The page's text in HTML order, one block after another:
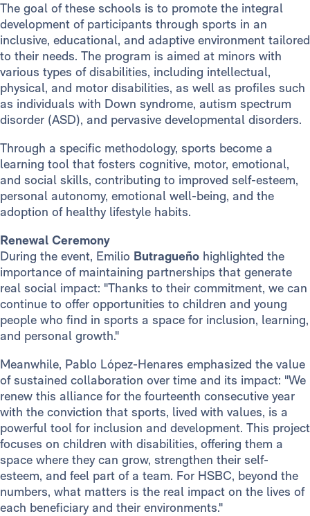
The goal of these schools is to promote the integral
development of participants through sports in an
inclusive, educational, and adaptive environment tailored
to their needs. The program is aimed at minors with
various types of disabilities, including intellectual,
physical, and motor disabilities, as well as profiles such
as individuals with Down syndrome, autism spectrum
disorder (ASD), and pervasive developmental disorders.
Through a specific methodology, sports become a
learning tool that fosters cognitive, motor, emotional,
and social skills, contributing to improved self-esteem,
personal autonomy, emotional well-being, and the
adoption of healthy lifestyle habits.
Renewal Ceremony
During the event, Emilio Butragueño highlighted the
importance of maintaining partnerships that generate
real social impact: "Thanks to their commitment, we can
continue to offer opportunities to children and young
people who find in sports a space for inclusion, learning,
and personal growth."
Meanwhile, Pablo López-Henares emphasized the value
of sustained collaboration over time and its impact: "We
renew this alliance for the fourteenth consecutive year
with the conviction that sports, lived with values, is a
powerful tool for inclusion and development. This project
focuses on children with disabilities, offering them a
space where they can grow, strengthen their self-
esteem, and feel part of a team. For HSBC, beyond the
numbers, what matters is the real impact on the lives of
each beneficiary and their environments."